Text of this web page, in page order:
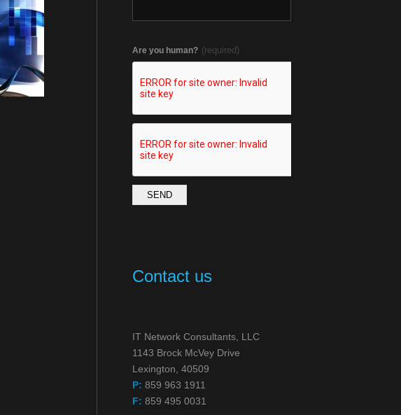
Are you human? (required)
SEND
Contact us
IT Network Consultants, LLC
1143 Brock McVey Drive
Lexington, 40509
P: 859 963 1911
F: 859 495 0031